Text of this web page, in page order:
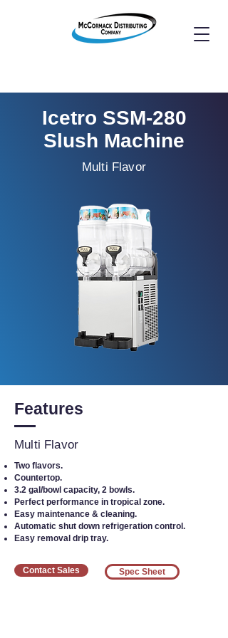
Icetro SSM-280
Slush Machine
Multi Flavor
Features
Multi Flavor
Two flavors.
Countertop.
3.2 gal/bowl capacity, 2 bowls.
Perfect performance in tropical zone.
Easy maintenance & cleaning.
Automatic shut down refrigeration control.
Easy removal drip tray.
Contact Sales Spec Sheet